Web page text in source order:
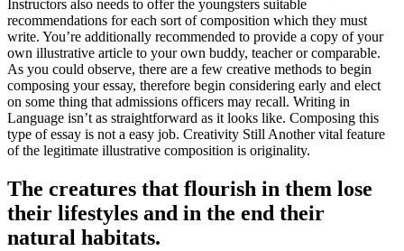
Instructors also needs to offer the youngsters suitable
recommendations for each sort of composition which they must
write. You’re additionally recommended to provide a copy of your
own illustrative article to your own buddy, teacher or comparable.
As you could observe, there are a few creative methods to begin
composing your essay, therefore begin considering early and elect
on some thing that admissions officers may recall. Writing in
Language isn’t as straightforward as it looks like. Composing this
type of essay is not a easy job. Creativity Still Another vital feature
of the legitimate illustrative composition is originality.
The creatures that flourish in them lose
their lifestyles and in the end their
natural habitats.